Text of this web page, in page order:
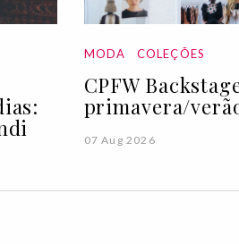
MODA COLEÇÕES
CPFW Backstage
primavera/
07 Aug 2026